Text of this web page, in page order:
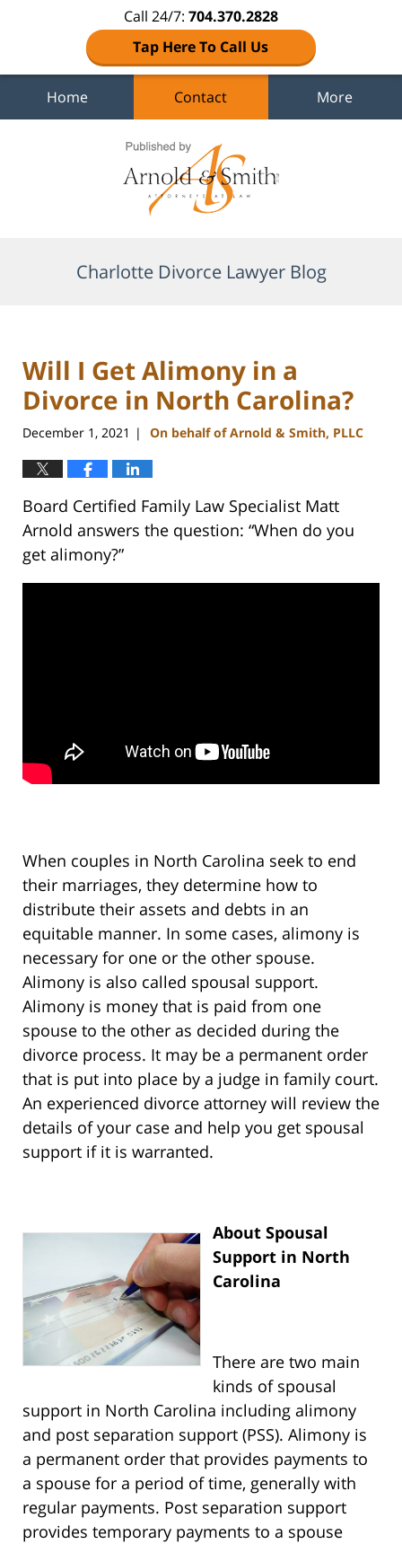
Call 24/7: 704.370.2828
Tap Here To Call Us
Home Contact More
Charlotte Divorce Lawyer Blog
Will I Get Alimony in a
Divorce in North Carolina?
December 1, 2021 | On behalf of Arnold & Smith, PLLC
Board Certified Family Law Specialist Matt
Arnold answers the question: “When do you
get alimony?”
When couples in North Carolina seek to end
their marriages, they determine how to
distribute their assets and debts in an
equitable manner. In some cases, alimony is
necessary for one or the other spouse.
Alimony is also called spousal support.
Alimony is money that is paid from one
spouse to the other as decided during the
divorce process. It may be a permanent order
that is put into place by a judge in family court.
An experienced divorce attorney will review the
details of your case and help you get spousal
support if it is warranted.
About Spousal
Support in North
Carolina
There are two main
kinds of spousal
support in North Carolina including alimony
and post separation support (PSS). Alimony is
a permanent order that provides payments to
a spouse for a period of time, generally with
regular payments. Post separation support
provides temporary payments to a spouse